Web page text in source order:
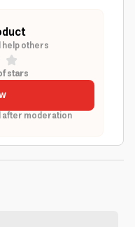
help others
stars
after moderation